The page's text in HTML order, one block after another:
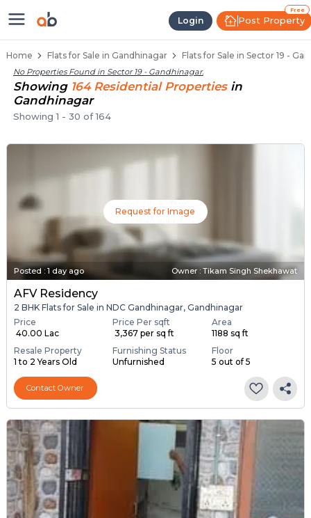
Login
Free
Post Property
Flats / Apartments for Sale in
Home Flats for Sale in Gandhinagar Flats for Sale in Sector 19 -
No Properties Found in Sector 19 - Gandhinagar.
Showing 164 ResidentialProperties in
Gandhinagar
Showing1 - 30 of164
Request for Image
Posted : 1 day ago Owner : Tikam Singh Shekhawat
AFV Residency
2 BHK Flats for Sale in NDC Gandhinagar, Gandhinagar
Price
₹ 40.00 Lac
Price Per sqft
₹ 3,367 per sq ft
Area
1188 sq ft
Resale Property
1 to 2 Years Old
Furnishing Status
Unfurnished
Floor
5 out of 5
Contact Owner
Ready to Move Flats in Sector 19
Under Construction Flats in Sector 19
Flats for Sale Near Sector 19
Luxury Flats in Sector 19